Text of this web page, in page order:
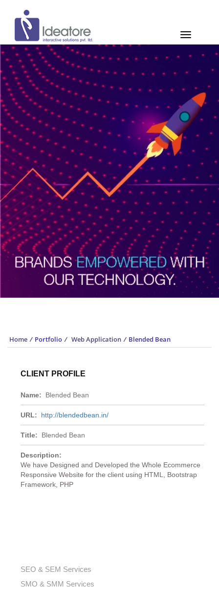
Home / Portfolio / Web Application / Blended Bean
CLIENT PROFILE
Name: Blended Bean
URL: http://blendedbean.in/
Title: Blended Bean
Description:
We have Designed and Developed the Whole Ecommerce
Responsive Website for the client using HTML, Bootstrap
Framework, PHP
SEO & SEM Services
SMO & SMM Services